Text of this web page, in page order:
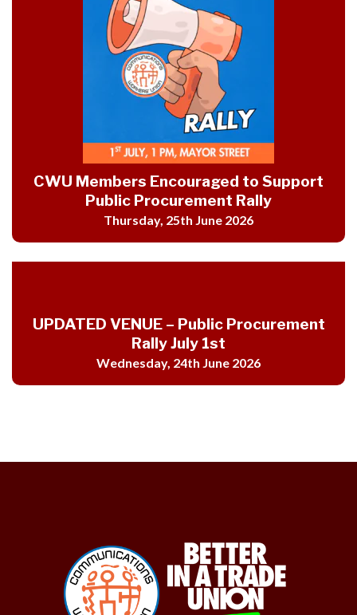
CWU Members Encouraged to Support
Public Procurement Rally
Thursday, 25th June 2026
UPDATED VENUE – Public Procurement
Rally July 1st
Wednesday, 24th June 2026